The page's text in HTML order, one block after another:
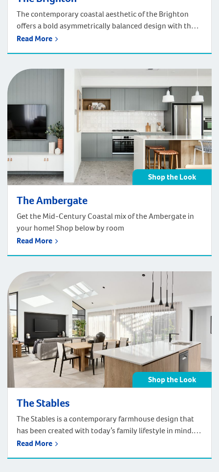
The contemporary coastal aesthetic of the Brighton
offers a bold asymmetrically balanced design with the
playful use of colour and texture. The seaside-inspired
contemporary coastal look of the Brighton in your
home! Shop below by room
Read More
Shop the Look
The Ambergate
Get the Mid-Century Coastal mix of the Ambergate in
your home! Shop below by room
Read More
Shop the Look
The Stables
The Stables is a contemporary farmhouse design that
has been created with today’s family lifestyle in mind.
The front façade showcases modern striking features
Read More